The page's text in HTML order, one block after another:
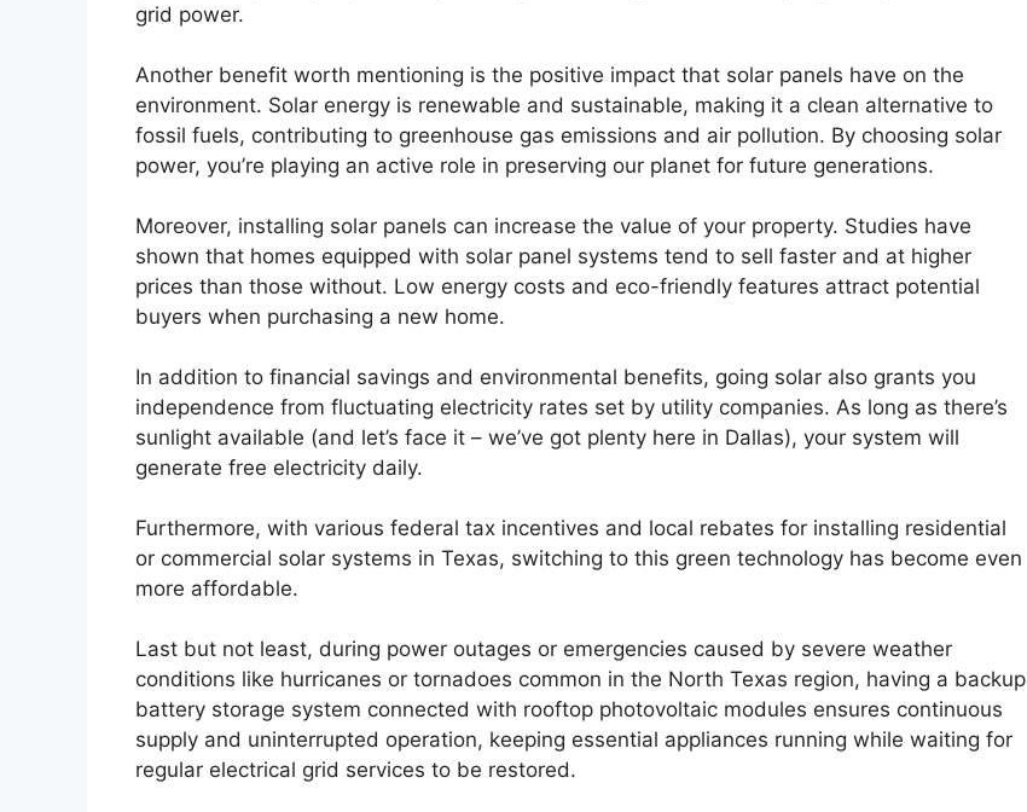
grid power.
Another benefit worth mentioning is the positive impact that solar panels have on the
environment. Solar energy is renewable and sustainable, making it a clean alternative to
fossil fuels, contributing to greenhouse gas emissions and air pollution. By choosing solar
power, you’re playing an active role in preserving our planet for future generations.
Moreover, installing solar panels can increase the value of your property. Studies have
shown that homes equipped with solar panel systems tend to sell faster and at higher
prices than those without. Low energy costs and eco-friendly features attract potential
buyers when purchasing a new home.
In addition to financial savings and environmental benefits, going solar also grants you
independence from fluctuating electricity rates set by utility companies. As long as there’s
sunlight available (and let’s face it – we’ve got plenty here in Dallas), your system will
generate free electricity daily.
Furthermore, with various federal tax incentives and local rebates for installing residential
or commercial solar systems in Texas, switching to this green technology has become even
more affordable.
Last but not least, during power outages or emergencies caused by severe weather
conditions like hurricanes or tornadoes common in the North Texas region, having a backup
battery storage system connected with rooftop photovoltaic modules ensures continuous
supply and uninterrupted operation, keeping essential appliances running while waiting for
regular electrical grid services to be restored.